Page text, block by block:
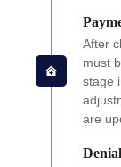
After
must
stage
are